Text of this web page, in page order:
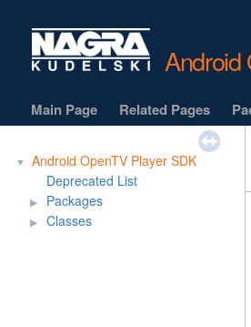
Main Page Related Pages
▼ Android OpenTV Player SDK
Deprecated List
▶ Packages
▶ Classes